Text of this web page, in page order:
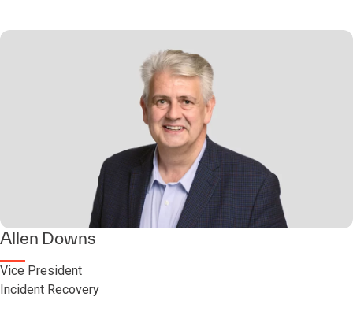
Allen Downs
Vice President
Incident Recovery